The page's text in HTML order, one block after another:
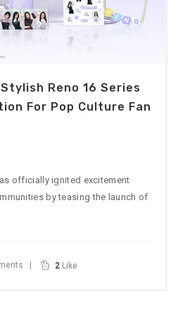
Reno 16 Series
For Pop Culture Fan
officially ignited excitement
by teasing the launch of
2 Like